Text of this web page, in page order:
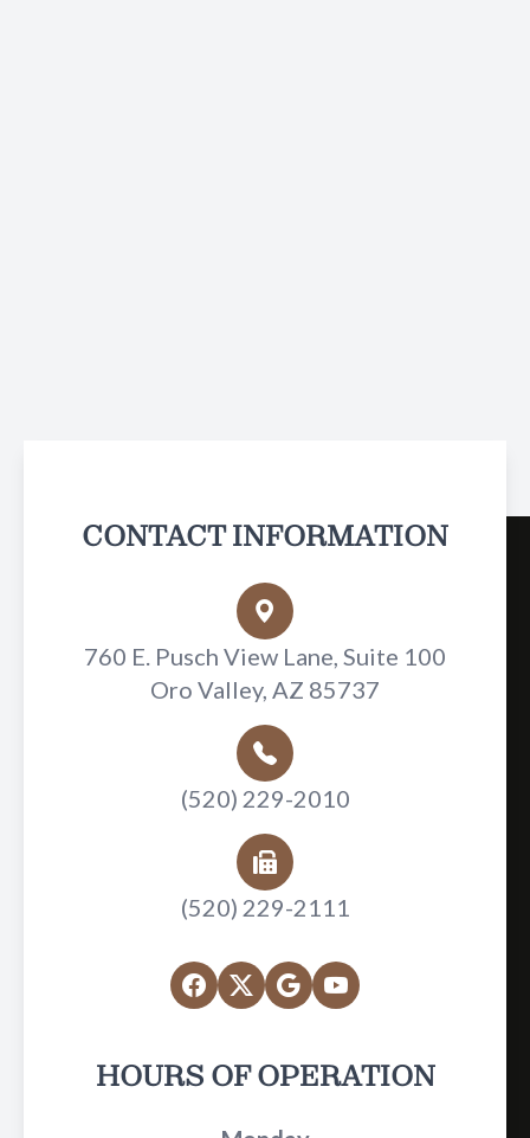
CONTACT INFORMATION
760 E. Pusch View Lane, Suite 100
Oro Valley, AZ 85737
(520) 229-2010
(520) 229-2111
HOURS OF OPERATION